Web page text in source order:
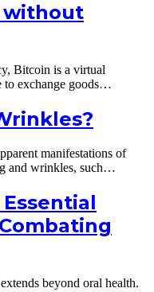
without
Bitcoin is a virtual
to exchange goods…
manifestations of
and wrinkles, such…
beyond oral health.